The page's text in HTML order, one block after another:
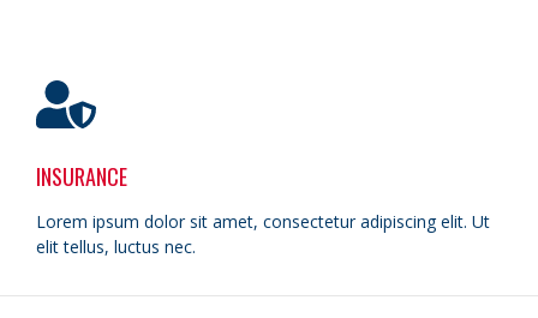
INSURANCE
Lorem ipsum dolor sit amet, consectetur adipiscing elit. Ut
elit tellus, luctus nec.